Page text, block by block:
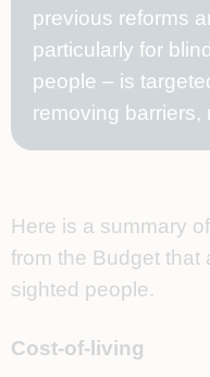
previous reforms
particularly for
people – is
removing barriers,
Here is a summary
from the Budget that
sighted people.
Cost-of-living